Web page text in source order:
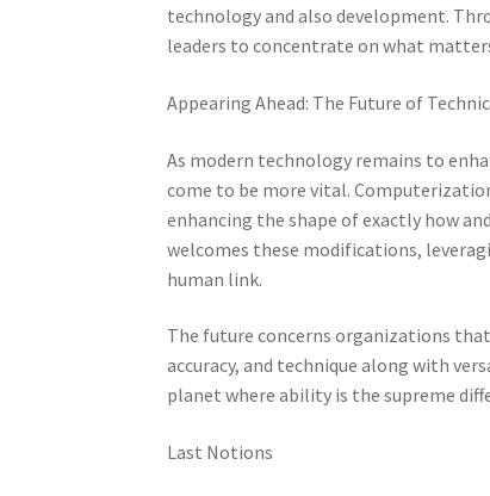
technology and also development.
leaders to concentrate on what
Appearing Ahead: The Future of
As modern technology remains to
come to be more vital.
enhancing the shape of exactly how
welcomes these modifications,
human link.
The future concerns organizations
accuracy, and technique along with
planet where ability is the supreme
Last Notions